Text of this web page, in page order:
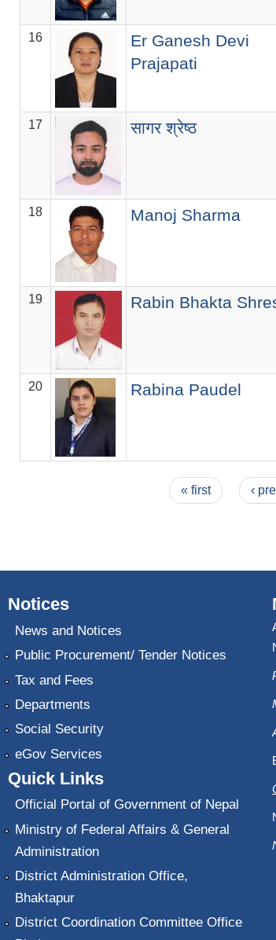
16
Er Ganesh Devi
Prajapati
17 सागर श्रेष्ठ
18 Manoj Sharma
19 Rabin Bhakta
20 Rabina Paudel
« first ‹
Notices
News and Notices
Public Procurement/ Tender Notices
Tax and Fees
Departments
Social Security
eGov Services
Quick Links
Official Portal of Government of Nepal
Ministry of Federal Affairs & General
Administration
District Administration Office,
Bhaktapur
District Coordination Committee Office